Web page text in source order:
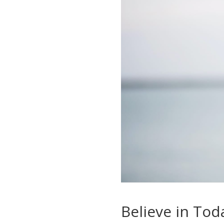
Believe in